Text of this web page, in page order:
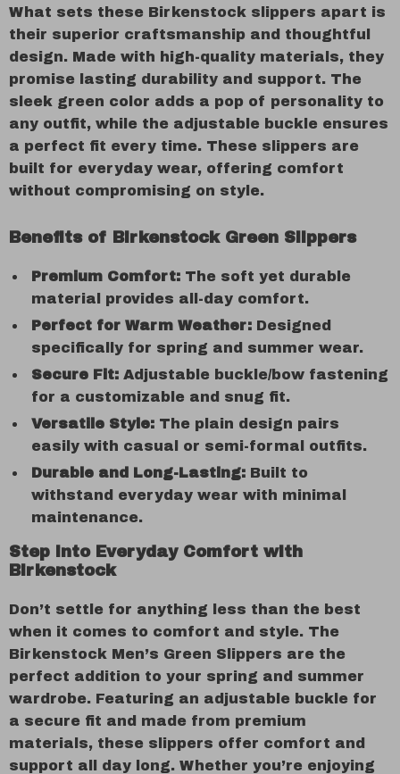
What sets these Birkenstock slippers apart is
their superior craftsmanship and thoughtful
design. Made with high-quality materials, they
promise lasting durability and support. The
sleek green color adds a pop of personality to
any outfit, while the adjustable buckle ensures
a perfect fit every time. These slippers are
built for everyday wear, offering comfort
without compromising on style.
Benefits of Birkenstock Green Slippers
Premium Comfort: The soft yet durable
material provides all-day comfort.
Perfect for Warm Weather: Designed
specifically for spring and summer wear.
Secure Fit: Adjustable buckle/bow fastening
for a customizable and snug fit.
Versatile Style: The plain design pairs
easily with casual or semi-formal outfits.
Durable and Long-Lasting: Built to
withstand everyday wear with minimal
maintenance.
Step into Everyday Comfort with
Birkenstock
Don’t settle for anything less than the best
when it comes to comfort and style. The
Birkenstock Men’s Green Slippers are the
perfect addition to your spring and summer
wardrobe. Featuring an adjustable buckle for
a secure fit and made from premium
materials, these slippers offer comfort and
support all day long. Whether you’re enjoying